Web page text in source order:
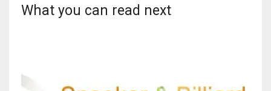
What you can read next